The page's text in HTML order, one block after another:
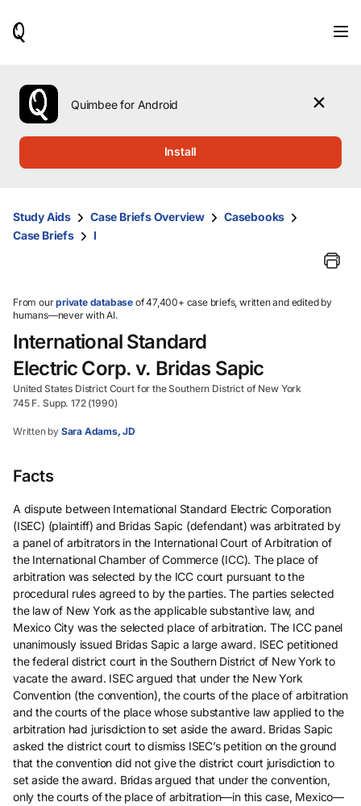
use
the
up
them
and
select.
Quimbee for Android
Install
Study Aids Case Briefs Overview
Casebooks
Case Briefs
I
From ourprivate database of 47,400+ case briefs, written and edited by
humans—never with AI.
International Standard
Electric Corp. v. Bridas Sapic
United States District Court for the Southern District of New York
745 F. Supp. 172 (1990)
Written by Sara Adams, JD
Facts
A dispute between International Standard Electric Corporation
(ISEC) (plaintiff) and Bridas Sapic (defendant) was arbitrated by
a panel of arbitrators in the International Court of Arbitration of
the International Chamber of Commerce (ICC). The place of
arbitration was selected by the ICC court pursuant to the
procedural rules agreed to by the parties. The parties selected
the law of New York as the applicable substantive law, and
Mexico City was the selected place of arbitration. The ICC panel
unanimously issued Bridas Sapic a large award. ISEC petitioned
the federal district court in the Southern District of New York to
vacate the award. ISEC argued that under the New York
Convention (the convention), the courts of the place of arbitration
and the courts of the place whose substantive law applied to the
arbitration had jurisdiction to set aside the award. Bridas Sapic
asked the district court to dismiss ISEC’s petition on the ground
that the convention did not give the district court jurisdiction to
set aside the award. Bridas argued that under the convention,
only the courts of the place of arbitration—in this case, Mexico—